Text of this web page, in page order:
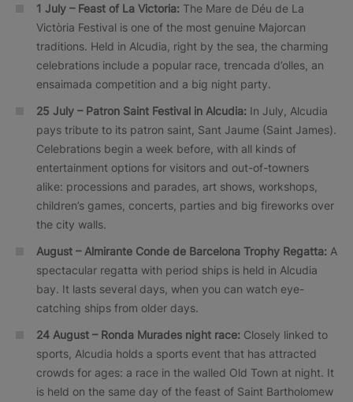
1 July – Feast of La Victoria: The Mare de Déu de La
Victòria Festival is one of the most genuine Majorcan
traditions. Held in Alcudia, right by the sea, the charming
celebrations include a popular race, trencada d’olles, an
ensaimada competition and a big night party.
25 July – Patron Saint Festival in Alcudia: In July, Alcudia
pays tribute to its patron saint, Sant Jaume (Saint James).
Celebrations begin a week before, with all kinds of
entertainment options for visitors and out-of-towners
alike: processions and parades, art shows, workshops,
children’s games, concerts, parties and big fireworks over
the city walls.
August – Almirante Conde de Barcelona Trophy Regatta: A
spectacular regatta with period ships is held in Alcudia
bay. It lasts several days, when you can watch eye-
catching ships from older days.
24 August – Ronda Murades night race: Closely linked to
sports, Alcudia holds a sports event that has attracted
crowds for ages: a race in the walled Old Town at night. It
is held on the same day of the feast of Saint Bartholomew